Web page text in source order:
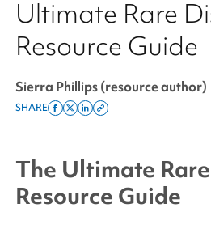
Ultimate Rare
Resource Guide
Sierra Phillips (resource author)
SHARE
Share
facebook
Share
x
twitter
Share
linkedin
Copy
page
link
The Ultimate
Resource Guide